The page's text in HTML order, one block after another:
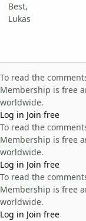
Best,
Lukas
To read the
Membership is free
worldwide.
Log in Join free
To read the
Membership is free
worldwide.
Log in Join free
To read the
Membership is free
worldwide.
Log in Join free